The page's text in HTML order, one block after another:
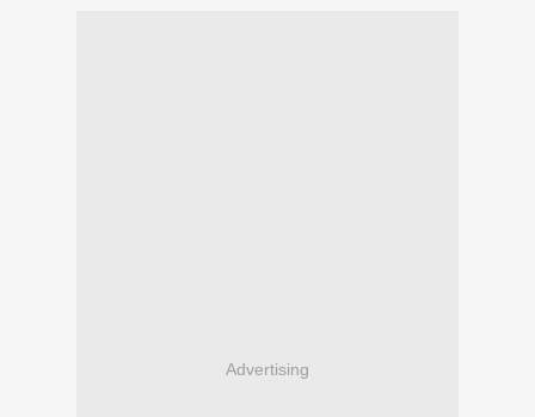
Advertising